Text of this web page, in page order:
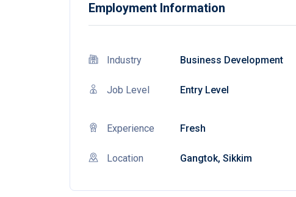
Employment Information
Industry Business Development
Job Level Entry Level
Experience Fresh
Location Gangtok, Sikkim